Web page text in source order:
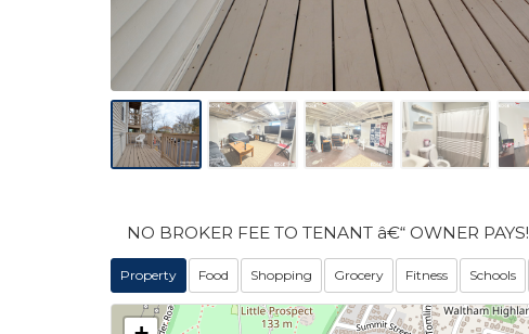
NO BROKER FEE TO TENANT â€“ OWNER PAYS!
Property Food Shopping Grocery Fitness Schools